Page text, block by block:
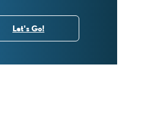
Let's Go!